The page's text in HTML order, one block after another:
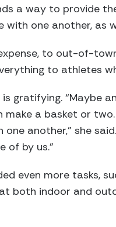
a way to provide
one another, as
to out-of-
to athletes
gratifying. “Maybe
a basket or
another,” she
of by us.”
even more tasks,
both indoor and